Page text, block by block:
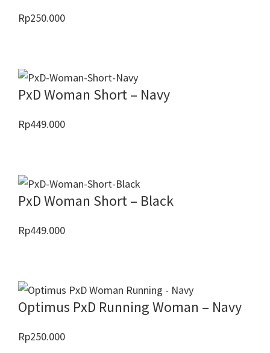
Rp250.000
PxD Woman Short – Navy
Rp449.000
PxD Woman Short – Black
Rp449.000
Optimus PxD Running Woman – Navy
Rp250.000